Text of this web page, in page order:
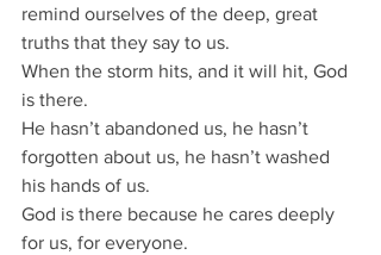
remind ourselves of the deep, great
truths that they say to us.
When the storm hits, and it will hit, God
is there.
He hasn’t abandoned us, he hasn’t
forgotten about us, he hasn’t washed
his hands of us.
God is there because he cares deeply
for us, for everyone.